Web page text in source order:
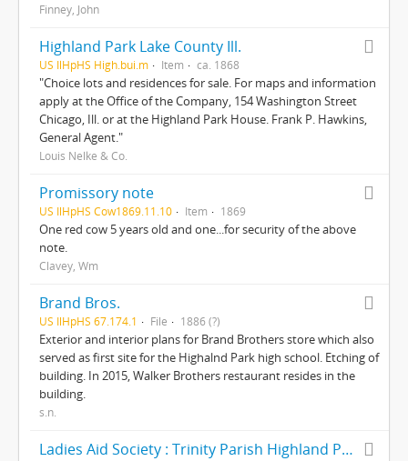
Finney, John
Highland Park Lake County Ill.
US IlHpHS High.bui.m Item ca. 1868
"Choice lots and residences for sale. For maps and information
apply at the Office of the Company, 154 Washington Street
Chicago, Ill. or at the Highland Park House. Frank P. Hawkins,
General Agent."
Louis Nelke & Co.
Promissory note
US IlHpHS Cow1869.11.10 Item 1869
One red cow 5 years old and one...for security of the above
note.
Clavey, Wm
Brand Bros.
US IlHpHS 67.174.1 File 1886 (?)
Exterior and interior plans for Brand Brothers store which also
served as first site for the Highalnd Park high school. Etching of
building. In 2015, Walker Brothers restaurant resides in the
building.
s.n.
Ladies Aid Society : Trinity Parish Highland Park